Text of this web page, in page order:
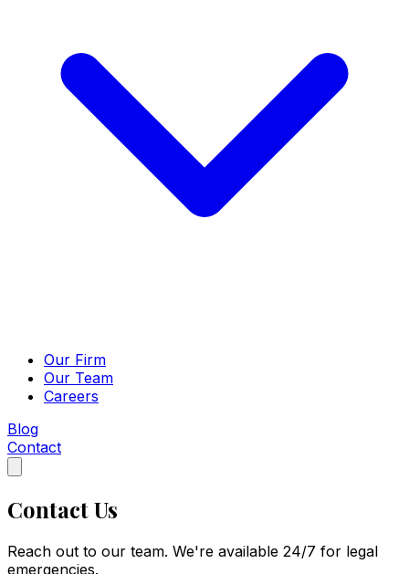
Our Firm
Our Team
Careers
Blog
Contact
Contact Us
Reach out to our team. We're available 24/7 for legal
emergencies.